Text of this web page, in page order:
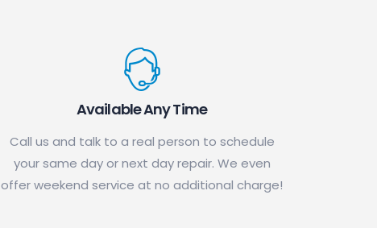
Available Any Time
Call us and talk to a real person to schedule
your same day or next day repair. We even
offer weekend service at no additional charge!